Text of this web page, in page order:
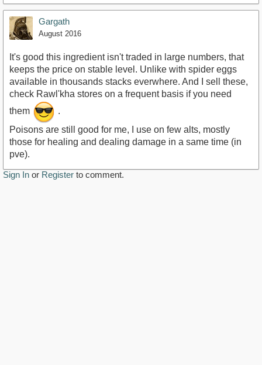
Gargath
August 2016
It's good this ingredient isn't traded in large numbers, that
keeps the price on stable level. Unlike with spider eggs
available in thousands stacks everwhere. And I sell these,
check Rawl'kha stores on a frequent basis if you need
them
.
Poisons are still good for me, I use on few alts, mostly
those for healing and dealing damage in a same time (in
pve).
Sign In or Register to comment.